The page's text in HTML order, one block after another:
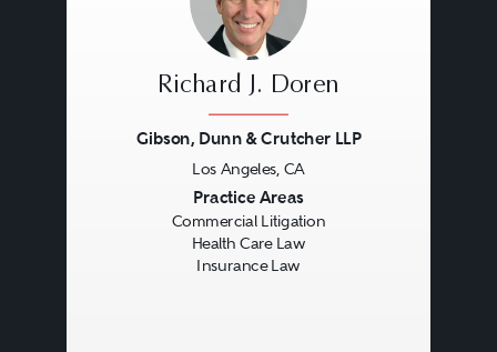
Richard J. Doren
Gibson, Dunn & Crutcher LLP
Los Angeles, CA
Practice Areas
Commercial Litigation
Health Care Law
Insurance Law